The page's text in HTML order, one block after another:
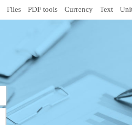
Files PDF tools Currency Text